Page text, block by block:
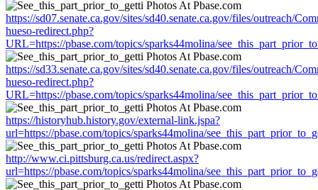
https://sd07.senate.ca.gov/sites/sd40.senate.ca.gov/files/outreach/
hueso-redirect.php?
URL=https://pbase.com/topics/sparks44molina/
https://sd33.senate.ca.gov/sites/sd40.senate.ca.gov/files/outreach/
hueso-redirect.php?
URL=https://pbase.com/topics/sparks44molina/
https://historyhub.history.gov/external-link.jspa?
url=https://pbase.com/topics/sparks44molina/
http://www.ci.pittsburg.ca.us/redirect.aspx?
url=https://pbase.com/topics/sparks44molina/